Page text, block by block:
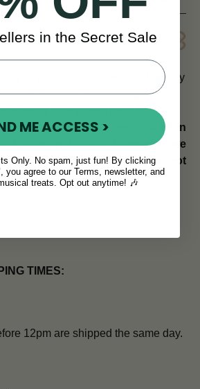
Description
piano accordion. Good quality
sound.It comes in a stone grey
at a very good price !
accordion out! We are located in
Estate in Dublin. Otherwise we
back within 14 days if your not
TIMES:
12pm are shipped the same day.
in the Secret Sale
ME ACCESS >
Only. No spam, just fun! By clicking
you agree to our Terms, newsletter, and
treats. Opt out anytime! 🎶